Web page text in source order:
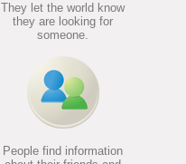
They let the world know
they are looking for
someone.
People find information